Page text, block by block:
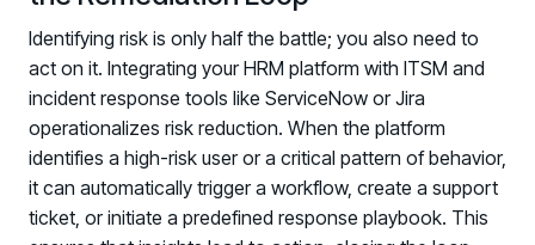
Identifying risk is only half the battle; you also need to
act on it. Integrating your HRM platform with ITSM and
incident response tools like ServiceNow or Jira
operationalizes risk reduction. When the platform
identifies a high-risk user or a critical pattern of behavior,
it can automatically trigger a workflow, create a support
ticket, or initiate a predefined response playbook. This